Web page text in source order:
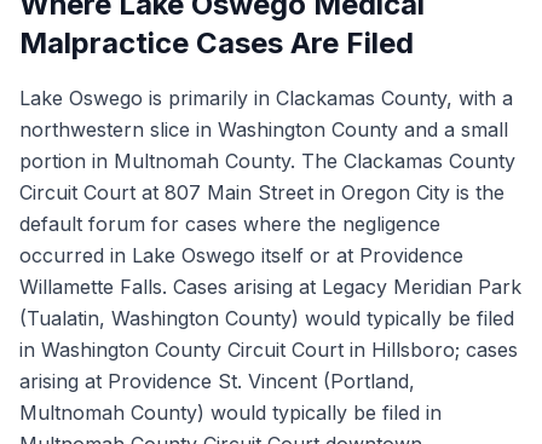
Malpractice Cases Are Filed
Lake Oswego is primarily in Clackamas County, with a
northwestern slice in Washington County and a small
portion in Multnomah County. The Clackamas County
Circuit Court at 807 Main Street in Oregon City is the
default forum for cases where the negligence
occurred in Lake Oswego itself or at Providence
Willamette Falls. Cases arising at Legacy Meridian Park
(Tualatin, Washington County) would typically be filed
in Washington County Circuit Court in Hillsboro; cases
arising at Providence St. Vincent (Portland,
Multnomah County) would typically be filed in